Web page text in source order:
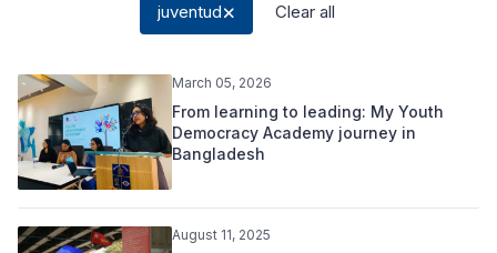
juventud Clear all
March 05, 2026
From learning to leading: My Youth
Democracy Academy journey in
Bangladesh
August 11, 2025